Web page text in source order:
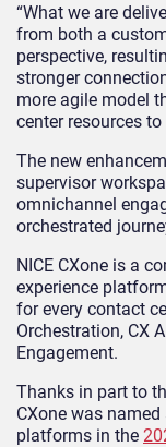
“What we are
from both a
perspective,
stronger
more agile model
center resources
The new
supervisor
omnichannel
orchestrated
NICE CXone is a
experience
for every contact
Orchestration, CX
Engagement.
Thanks in part to
CXone was
platforms in the